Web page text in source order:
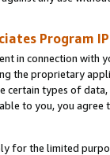
Program
in connection
the proprietary
certain types of
to you, you agree
for the limited